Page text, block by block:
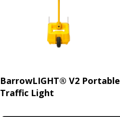
BarrowLIGHT® V2 Portable
Traffic Light